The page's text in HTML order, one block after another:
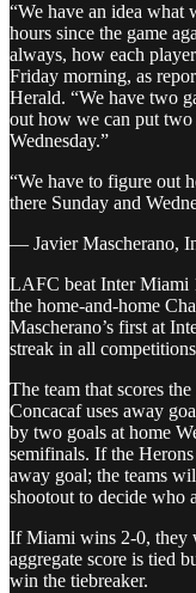
“We have an idea what
hours since the game
always, how each
Friday morning, as
Herald. “We have two
out how we can put two
Wednesday.”
“We have to figure out
there Sunday and
— Javier Mascherano,
LAFC beat Inter Miami
the home-and-home
Mascherano’s first at
streak in all
The team that scores
Concacaf uses away
by two goals at home
semifinals. If the
away goal; the teams
shootout to decide who
If Miami wins 2-0, they
aggregate score is tied
win the tiebreaker.